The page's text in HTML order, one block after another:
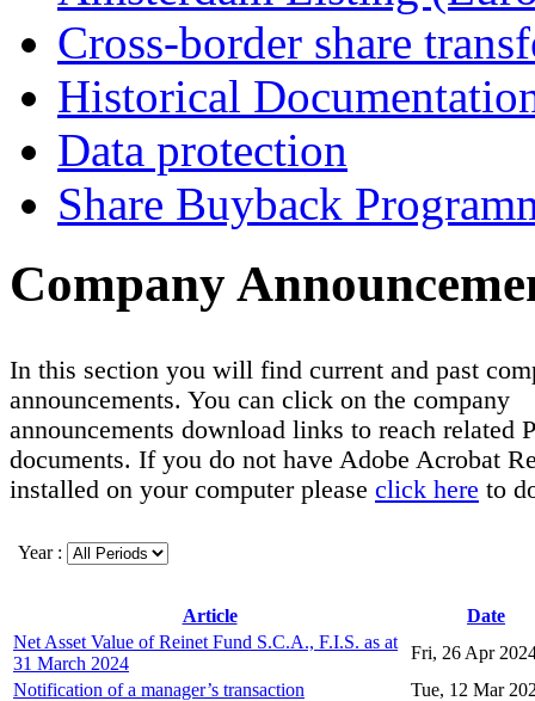
Cross-border share
Historical
Data protection
Share Buyback
Company
In this section you will find current and past
announcements. You can click on the company
announcements download links to reach related
documents. If you do not have Adobe Acrobat
installed on your computer please click here to
Year :
Article
Date
Net Asset Value of Reinet Fund S.C.A., F.I.S. as at
31 March 2024
Fri, 26 Apr
Notification of a manager’s transaction
Tue, 12 Mar